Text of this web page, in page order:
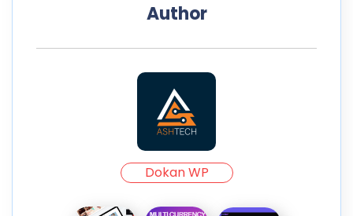
Author
Dokan WP